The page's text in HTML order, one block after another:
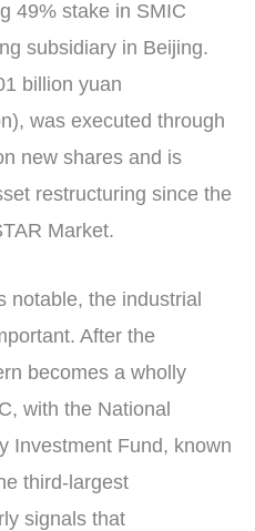
49% stake in SMIC
subsidiary in Beijing.
billion yuan
was executed through
new shares and is
restructuring since the
Market.
notable, the industrial
After the
becomes a wholly
with the National
Investment Fund, known
third-largest
signals that